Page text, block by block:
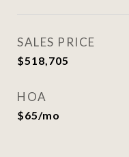
SALES PRICE
$518,705
HOA
$65/mo